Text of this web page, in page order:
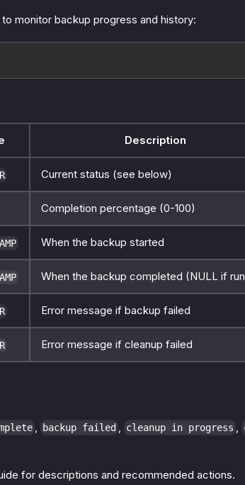
monitor backup progress and history:
Description
Current status (see below)
Completion percentage (0-100)
When the backup started
When the backup completed (NULL if
Error message if backup failed
Error message if cleanup failed
backup failed cleanup in progress
for descriptions and recommended actions.